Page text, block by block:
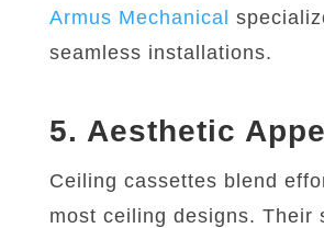
Armus Mechanical
seamless installations.
5. Aesthetic
Ceiling cassettes blend
most ceiling designs. Their